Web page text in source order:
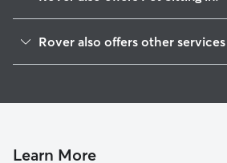
Cumberland, MD
Capon Bridge, WV
Rover also offers other
Cat Sitting in Springfield
Learn More